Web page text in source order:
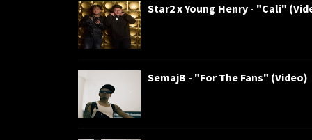
Star2 x Young Henry - "Cali"
SemajB - "For The Fans" (Video)